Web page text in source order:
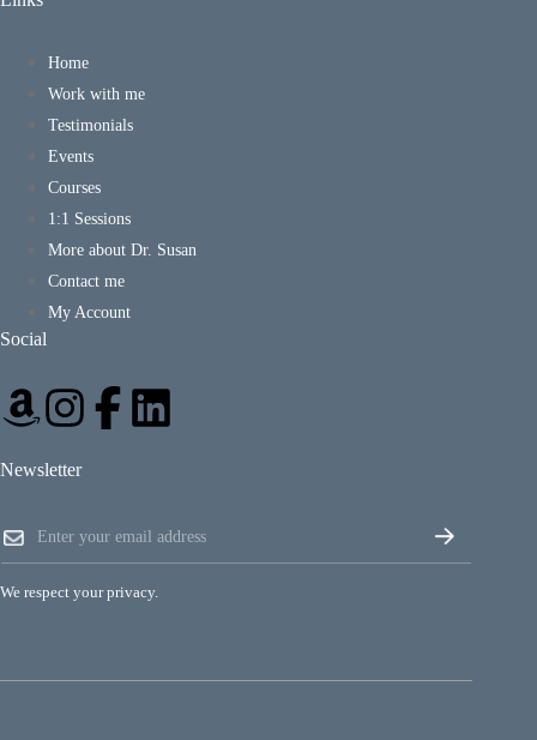
Home
Work with me
Testimonials
Events
Courses
1:1 Sessions
More about Dr. Susan
Contact me
My Account
Social
Newsletter
a
i
l
m
a
i
l
We respect your privacy.